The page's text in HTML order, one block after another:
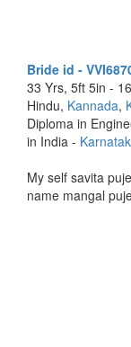
Bride id -
33 Yrs, 5ft 5in -
Hindu, Kannada,
Diploma in
in India -
My self savita
name mangal